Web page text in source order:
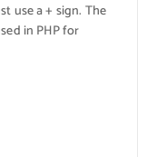
use a + sign. The
in PHP for